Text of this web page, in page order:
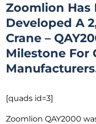
Zoomlion Has
Developed A
Crane –
Milestone For
[quads id=3]
Zoomlion QAY2000